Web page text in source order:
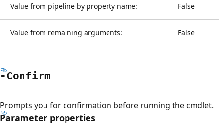
Value from pipeline by property name: False
Value from remaining arguments: False
-Confirm
Prompts you for confirmation before running the cmdlet.
Parameter properties